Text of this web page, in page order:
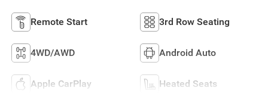
Remote Start 3rd Row Seating
4WD/AWD Android Auto
Apple CarPlay Heated Seats